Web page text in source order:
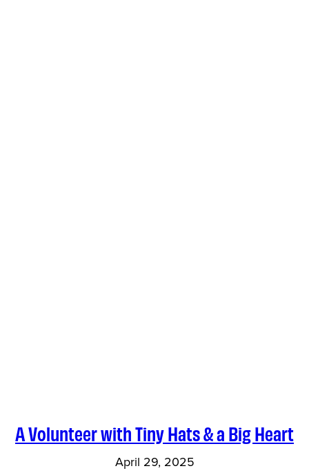
A Volunteer with Tiny Hats & a Big Heart
April 29, 2025